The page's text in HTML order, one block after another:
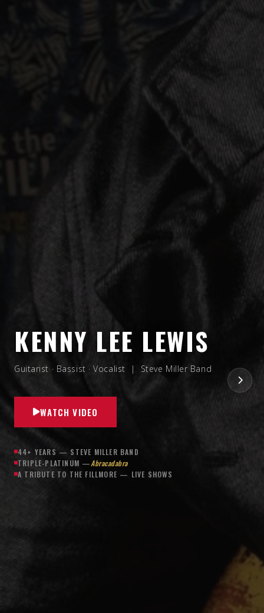
KENNY LEE LEWIS
Guitarist · Bassist · Vocalist | Steve Miller Band
WATCH VIDEO
44+ YEARS — STEVE MILLER BAND
TRIPLE-PLATINUM —Abracadabra
A TRIBUTE TO THE FILLMORE — LIVE SHOWS